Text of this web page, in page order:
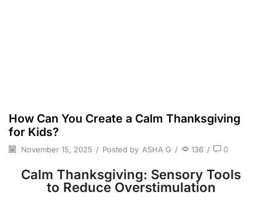
How Can You Create a Calm Thanksgiving
for Kids?
November 15, 2025 / Posted by ASHA G / 136 / 0
Calm Thanksgiving: Sensory Tools
to Reduce Overstimulation